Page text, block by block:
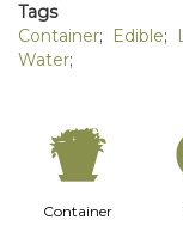
Tags
Container; Edible;
Water;
t
Container